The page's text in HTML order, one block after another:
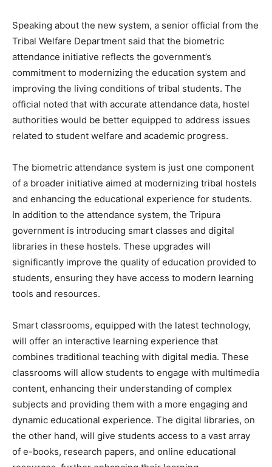
Speaking about the new system, a senior official from the
Tribal Welfare Department said that the biometric
attendance initiative reflects the government’s
commitment to modernizing the education system and
improving the living conditions of tribal students. The
official noted that with accurate attendance data, hostel
authorities would be better equipped to address issues
related to student welfare and academic progress.
The biometric attendance system is just one component
of a broader initiative aimed at modernizing tribal hostels
and enhancing the educational experience for students.
In addition to the attendance system, the Tripura
government is introducing smart classes and digital
libraries in these hostels. These upgrades will
significantly improve the quality of education provided to
students, ensuring they have access to modern learning
tools and resources.
Smart classrooms, equipped with the latest technology,
will offer an interactive learning experience that
combines traditional teaching with digital media. These
classrooms will allow students to engage with multimedia
content, enhancing their understanding of complex
subjects and providing them with a more engaging and
dynamic educational experience. The digital libraries, on
the other hand, will give students access to a vast array
of e-books, research papers, and online educational